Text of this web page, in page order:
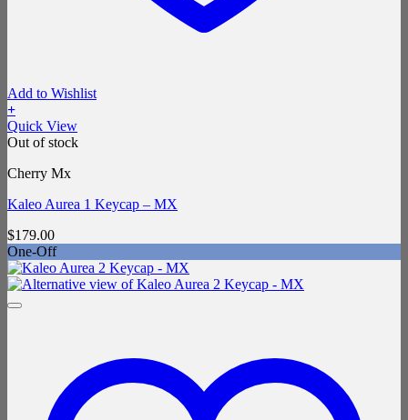
Add to Wishlist
+
Quick View
Out of stock
Cherry Mx
Kaleo Aurea 1 Keycap – MX
$179.00
One-Off